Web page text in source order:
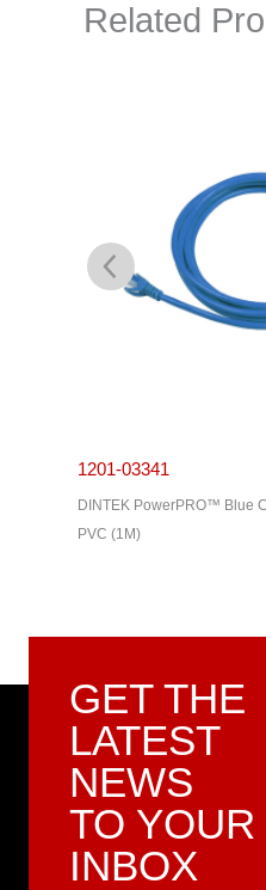
Related
1201-03341
DINTEK PowerPRO™ Blue
PVC (1M)
GET THE
LATEST
NEWS
TO YOUR
INBOX